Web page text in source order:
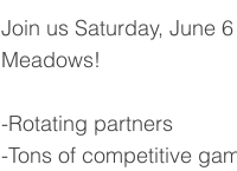
Join us Saturday, June
Meadows!
-Rotating partners
-Tons of competitive